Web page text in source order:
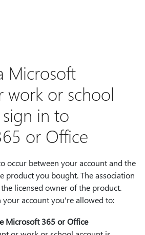
Microsoft
work or school
in to
or Office
occur between your account and the
product you bought. The association
licensed owner of the product.
account you're allowed to:
Microsoft 365 or Office